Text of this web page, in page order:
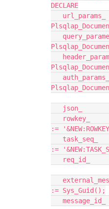
DECLARE
json_
:=
:=
req_id_
:= Sys_Guid();